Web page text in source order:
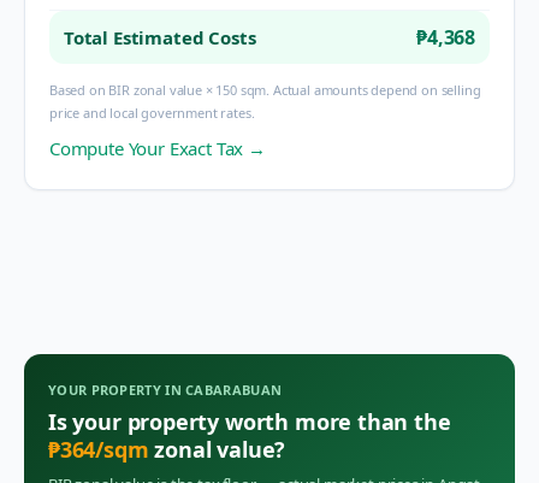
Total Estimated Costs ₱4,368
Based on BIR zonal value × 150 sqm. Actual amounts depend on selling
price and local government rates.
Compute Your Exact Tax →
YOUR PROPERTY INCABARABUAN
Is your property worth more than the
₱364/sqm zonal value?